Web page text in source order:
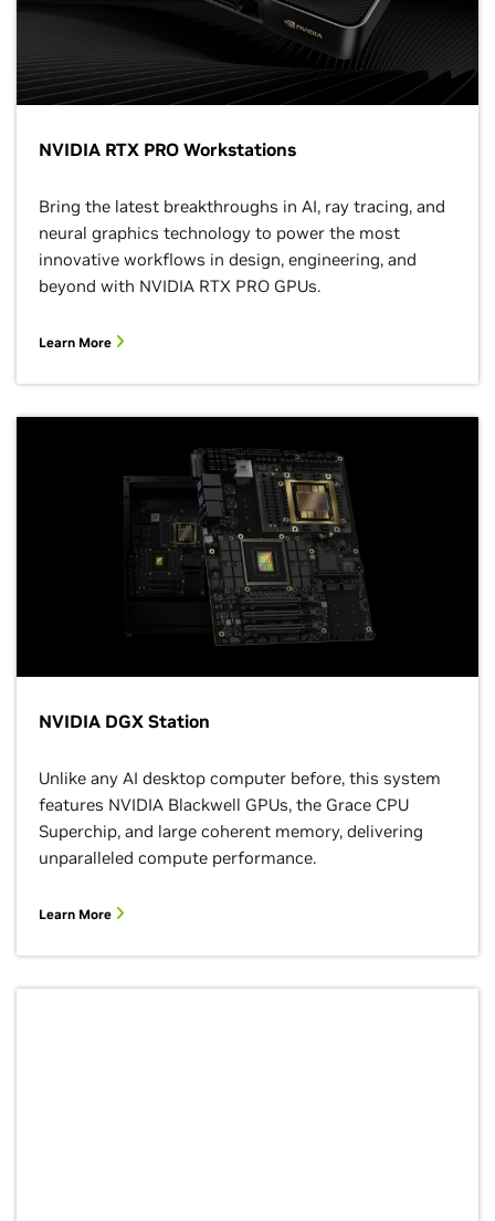
NVIDIA RTX PRO Workstations
Bring the latest breakthroughs in AI, ray tracing, and
neural graphics technology to power the most
innovative workflows in design, engineering, and
beyond with NVIDIA RTX PRO GPUs.
Learn More
NVIDIA DGX Station
Unlike any AI desktop computer before, this system
features NVIDIA Blackwell GPUs, the Grace CPU
Superchip, and large coherent memory, delivering
unparalleled compute performance.
Learn More